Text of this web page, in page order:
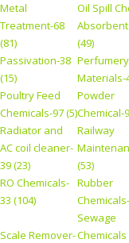
Metal
Treatment-68
(81)
Oil Spill
Absorbent
(49)
Passivation-38
(15)
Materials-
Poultry Feed
Chemicals-97 (5)
Powder
Chemical-
Radiator and
AC coil cleaner-
39 (23)
Railway
(53)
RO Chemicals-
33 (104)
Rubber
Scale Remover-
Sewage
Chemicals